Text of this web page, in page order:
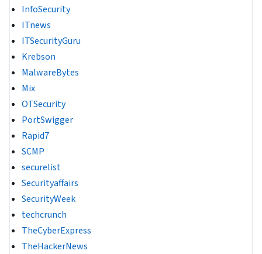
InfoSecurity
ITnews
ITSecurityGuru
Krebson
MalwareBytes
Mix
OTSecurity
PortSwigger
Rapid7
SCMP
securelist
Securityaffairs
SecurityWeek
techcrunch
TheCyberExpress
TheHackerNews